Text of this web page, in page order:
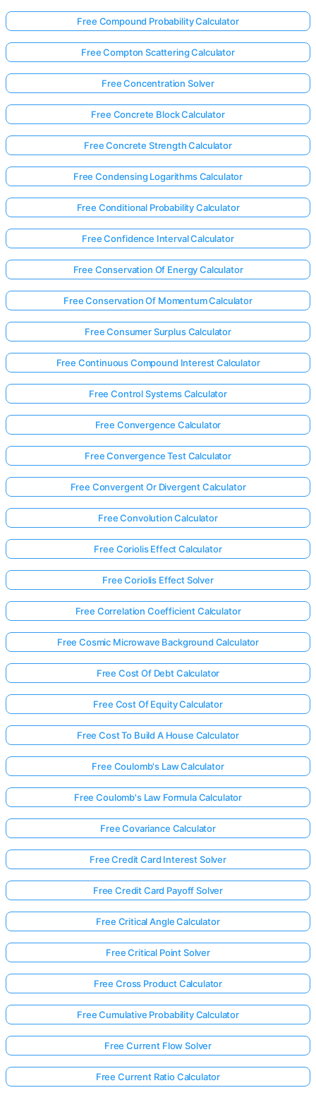
Free Compound Probability Calculator
Free Compton Scattering Calculator
Free Concentration Solver
Free Concrete Block Calculator
Free Concrete Strength Calculator
Free Condensing Logarithms Calculator
Free Conditional Probability Calculator
Free Confidence Interval Calculator
Free Conservation Of Energy Calculator
Free Conservation Of Momentum Calculator
Free Consumer Surplus Calculator
Free Continuous Compound Interest Calculator
Free Control Systems Calculator
Free Convergence Calculator
Free Convergence Test Calculator
Free Convergent Or Divergent Calculator
Free Convolution Calculator
Free Coriolis Effect Calculator
Free Coriolis Effect Solver
Free Correlation Coefficient Calculator
Free Cosmic Microwave Background Calculator
Free Cost Of Debt Calculator
Free Cost Of Equity Calculator
Free Cost To Build A House Calculator
Free Coulomb's Law Calculator
Free Coulomb's Law Formula Calculator
Free Covariance Calculator
Free Credit Card Interest Solver
Free Credit Card Payoff Solver
Free Critical Angle Calculator
Free Critical Point Solver
Free Cross Product Calculator
Free Cumulative Probability Calculator
Free Current Flow Solver
Free Current Ratio Calculator